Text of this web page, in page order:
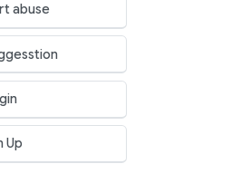
abuse
Up